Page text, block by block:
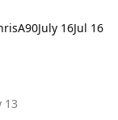
July 16Jul 16
13